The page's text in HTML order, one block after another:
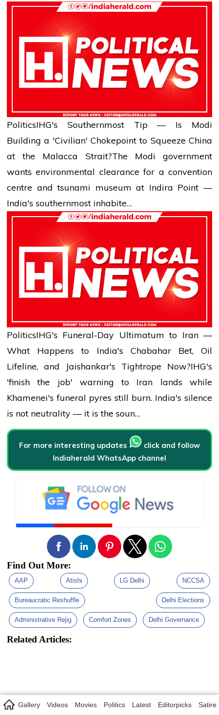
Gallery Videos Movies Politics Latest Editorpicks Satire
PoliticsIHG's Southernmost Tip — Is Modi
Building a 'Civilian' Chokepoint to Squeeze China
at the Malacca Strait?The Modi government
wants environmental clearance for a convention
centre and tsunami museum at Indira Point —
India's southernmost inhabite…
PoliticsIHG's Funeral-Day Ultimatum to Iran —
What Happens to India's Chabahar Bet, Oil
Lifeline, and Jaishankar's Tightrope Now?IHG's
'finish the job' warning to Iran lands while
Khamenei's funeral pyres still burn. India's silence
is not neutrality — it is the soun…
For more interesting updates
click and follow
Indiaherald WhatsApp channel
Find Out More:
AAP Atishi LG Delhi NCCSA
Bureaucratic Reshuffle Delhi Elections
Administrative Rejig Comfort Zones Delhi Governance
Related Articles: